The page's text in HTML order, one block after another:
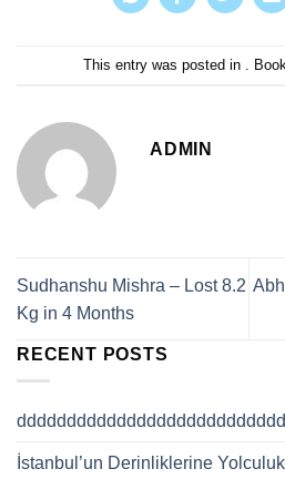
This entry was posted in .
ADMIN
Sudhanshu Mishra – Lost 8.2
Kg in 4 Months
RECENT POSTS
İstanbul’un Derinliklerine